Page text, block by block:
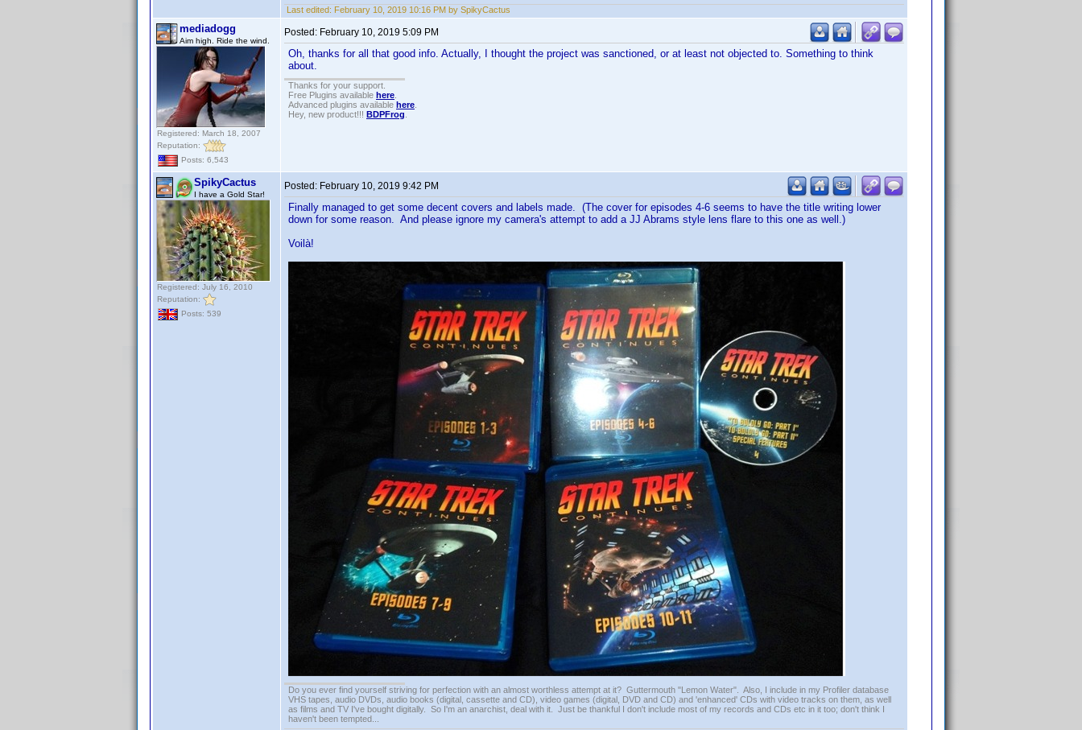
Last edited: February 10, 2019 10:16 PM by SpikyCactus
mediadogg
Aim high. Ride the wind.
Registered: March 18, 2007
Reputation:
Posts: 6,543
Posted: February 10, 2019 5:09 PM
Oh, thanks for all that good info. Actually, I thought the project was sanctioned, or at least not objected to. Something to think
about.
Thanks for your support.
Free Plugins available here
Advanced plugins available here
Hey, new product!!! BDPFrog
SpikyCactus
I have a Gold Star!
Registered: July 16, 2010
Reputation:
Posts: 539
Posted: February 10, 2019 9:42 PM
Finally managed to get some decent covers and labels made. (The cover for episodes 4-6 seems to have the title writing lower
down for some reason. And please ignore my camera's attempt to add a JJ Abrams style lens flare to this one as well.)
Voilà!
Do you ever find yourself striving for perfection with an almost worthless attempt at it? Guttermouth "Lemon Water". Also, I include in my Profiler database
VHS tapes, audio DVDs, audio books (digital, cassette and CD), video games (digital, DVD and CD) and 'enhanced' CDs with video tracks on them, as well
as films and TV I've bought digitally. So I'm an anarchist, deal with it. Just be thankful I don't include most of my records and CDs etc in it too; don't think I
haven't been tempted...